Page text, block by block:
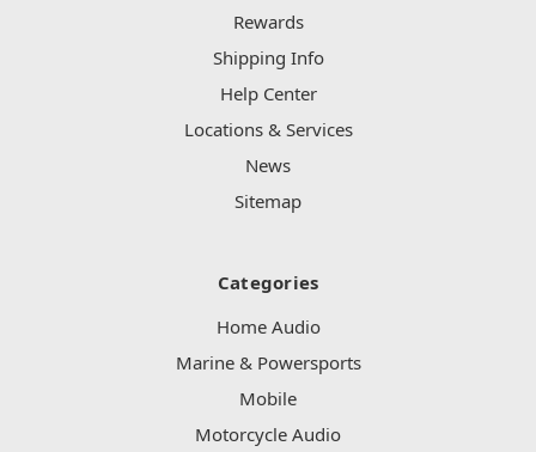
Rewards
Shipping Info
Help Center
Locations & Services
News
Sitemap
Categories
Home Audio
Marine & Powersports
Mobile
Motorcycle Audio